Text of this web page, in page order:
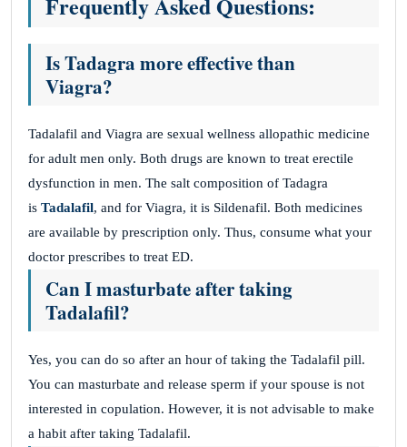
Is Tadagra more effective than
Viagra?
Tadalafil and Viagra are sexual wellness allopathic medicine
for adult men only. Both drugs are known to treat erectile
dysfunction in men. The salt composition of Tadagra
is Tadalafil, and for Viagra, it is Sildenafil. Both medicines
are available by prescription only. Thus, consume what your
doctor prescribes to treat ED.
Can I masturbate after taking
Tadalafil?
Yes, you can do so after an hour of taking the Tadalafil pill.
You can masturbate and release sperm if your spouse is not
interested in copulation. However, it is not advisable to make
a habit after taking Tadalafil.